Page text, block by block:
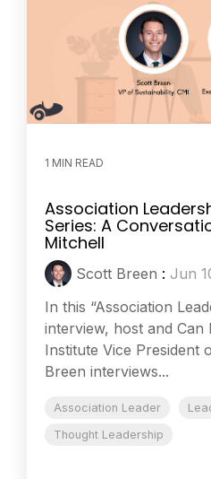
1 MIN READ
Association
Series: A
Mitchell
Scott Breen : Jun
In this “Association
interview, host and
Institute Vice President
Breen interviews...
Association Leader
Thought Leadership